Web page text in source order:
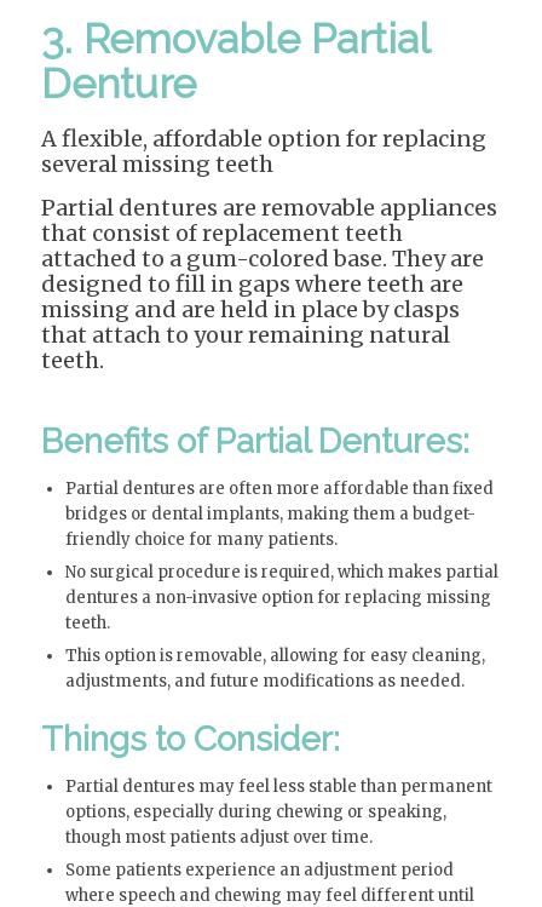
3. Removable Partial
Denture
A flexible, affordable option for replacing
several missing teeth
Partial dentures are removable appliances
that consist of replacement teeth
attached to a gum-colored base. They are
designed to fill in gaps where teeth are
missing and are held in place by clasps
that attach to your remaining natural
teeth.
Benefits of Partial Dentures:
Partial dentures are often more affordable than fixed
bridges or dental implants, making them a budget-
friendly choice for many patients.
No surgical procedure is required, which makes partial
dentures a non-invasive option for replacing missing
teeth.
This option is removable, allowing for easy cleaning,
adjustments, and future modifications as needed.
Things to Consider:
Partial dentures may feel less stable than permanent
options, especially during chewing or speaking,
though most patients adjust over time.
Some patients experience an adjustment period
where speech and chewing may feel different until